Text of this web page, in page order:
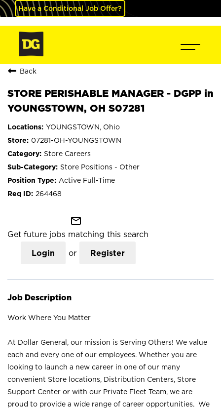
Have a Conditional Job Offer?
Back
STORE PERISHABLE MANAGER - DGPP in
YOUNGSTOWN, OH S07281
YOUNGSTOWN, Ohio
07281-OH-YOUNGSTOWN
Store Careers
Store Positions - Other
Active Full-Time
264468
mail_outline
Get future jobs matching this search
Login or Register
Job Description
Work Where You Matter
At Dollar General, our mission is Serving Others! We value
each and every one of our employees. Whether you are
looking to launch a new career in one of our many
convenient Store locations, Distribution Centers, Store
Support Center or with our Private Fleet Team, we are
proud to provide a wide range of career opportunities. We